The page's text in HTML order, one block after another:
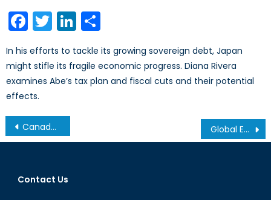
Facebook
TwitterLinkedIn
In his efforts to tackle its growing sovereign debt, Japan
might stifle its fragile economic progress. Diana Rivera
examines Abe’s tax plan and fiscal cuts and their potential
effects.
Post
navigation
Canada Must be Part of the Solution to Climate Change Global Energy Supremacy
Contact Us